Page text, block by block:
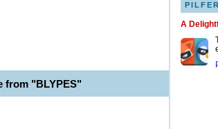
from "BLYPES"
PILFER
A